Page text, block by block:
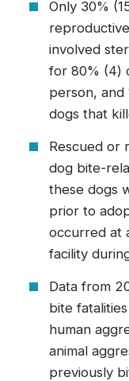
Only 30%
involved
for 80% (4)
person, and
dogs that
Rescued or
dog bite-
these dogs
prior to
occurred at
facility
Data from
bite
human
animal
previously